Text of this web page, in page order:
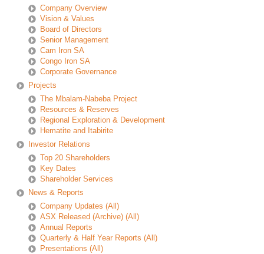
Company Overview
Vision & Values
Board of Directors
Senior Management
Cam Iron SA
Congo Iron SA
Corporate Governance
Projects
The Mbalam-Nabeba Project
Resources & Reserves
Regional Exploration & Development
Hematite and Itabirite
Investor Relations
Top 20 Shareholders
Key Dates
Shareholder Services
News & Reports
Company Updates (All)
ASX Released (Archive) (All)
Annual Reports
Quarterly & Half Year Reports (All)
Presentations (All)